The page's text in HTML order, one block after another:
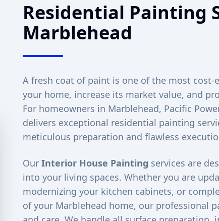
Residential Painting
Marblehead
A fresh coat of paint is one of the most
your home, increase its market value, and
For homeowners in Marblehead, Pacific
delivers exceptional residential painting
meticulous preparation and flawless
Our Interior House Painting services are
into your living spaces. Whether you are
modernizing your kitchen cabinets, or
of your Marblehead home, our professional